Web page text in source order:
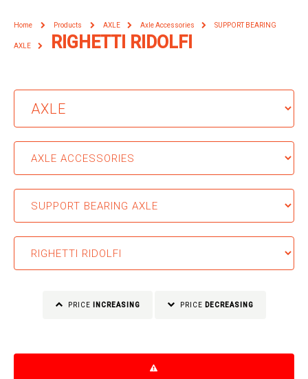
Home Products AXLE Axle Accessories SUPPORT BEARING
AXLE RIGHETTI RIDOLFI
PRICE INCREASING PRICE DECREASING